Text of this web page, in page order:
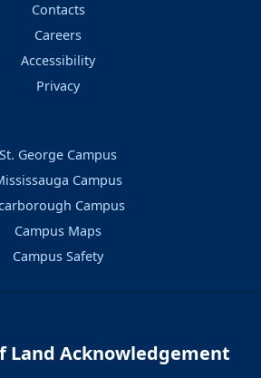
Contacts
Careers
Accessibility
Privacy
St. George Campus
Campus
Campus
Campus Maps
Campus Safety
Land Acknowledgement